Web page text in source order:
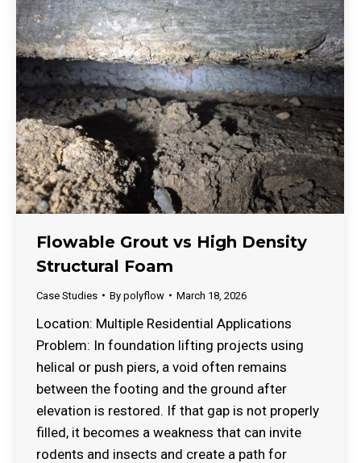
Flowable Grout vs High Density
Structural Foam
Case Studies By polyflow March 18, 2026
Location: Multiple Residential Applications
Problem: In foundation lifting projects using
helical or push piers, a void often remains
between the footing and the ground after
elevation is restored. If that gap is not properly
filled, it becomes a weakness that can invite
rodents and insects and create a path for